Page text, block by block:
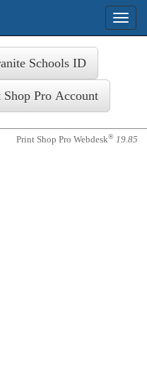
Toggle
Print Shop Pro Webdesk® 19.85